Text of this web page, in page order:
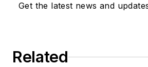
Get the latest news and
Related